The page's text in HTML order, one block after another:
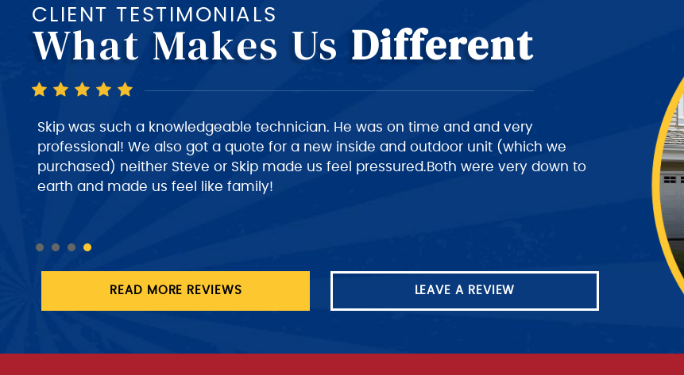
CLIENT TESTIMONIALS
What Makes UsDifferent
Skip is a very good technician, very polite and very intelligent of what he is doing,
very nice person to deal with. I would give him a 10+ rating on his work, but
despatch needs to do a much better job of giving the customer a better time of
about roughly when the technician will arrive at his job this part needs work.
READ MORE REVIEWS LEAVE A REVIEW